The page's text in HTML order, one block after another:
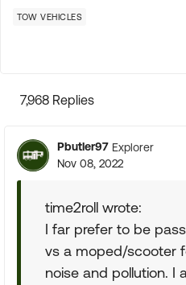
TOW VEHICLES
7,968 Replies
Pbutler97 Explorer
Nov 08, 2022
time2roll wrote:
I far prefer to be
vs a moped/scooter
noise and pollution. I